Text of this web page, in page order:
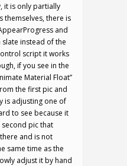
it is only partially
themselves, there is
and
instead of the
script it works
if you see in the
Material Float”
the first pic and
is adjusting one of
to see because it
pic that
and is not
same time as the
adjust it by hand